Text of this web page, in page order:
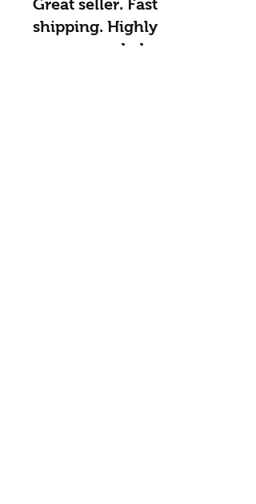
Great seller. Fast
shipping. Highly
recommended